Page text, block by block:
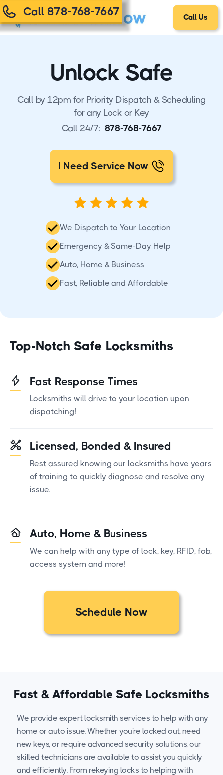
Call 878-768-7667 Call Us
Unlock Safe
Call by 12pm for Priority Dispatch & Scheduling
for any Lock or Key
Call 24/7: 878-768-7667
I Need Service Now
We Dispatch to Your Location
Emergency & Same-Day Help
Auto, Home & Business
Fast, Reliable and Affordable
Top-Notch Safe Locksmiths
Fast Response Times
Locksmiths will drive to your location upon
dispatching!
Licensed, Bonded & Insured
Rest assured knowing our locksmiths have years
of training to quickly diagnose and resolve any
issue.
Auto, Home & Business
We can help with any type of lock, key, RFID, fob,
access system and more!
Schedule Now
Fast & Affordable Safe Locksmiths
We provide expert locksmith services to help with any
home or auto issue. Whether you're locked out, need
new keys, or require advanced security solutions, our
skilled technicians are available to assist you quickly
and efficiently. From rekeying locks to helping with